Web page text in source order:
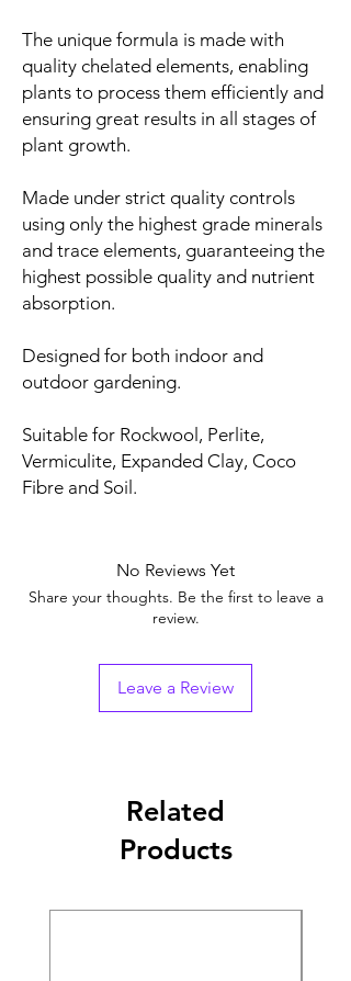
The unique formula is made with
quality chelated elements, enabling
plants to process them efficiently and
ensuring great results in all stages of
plant growth.
Made under strict quality controls
using only the highest grade minerals
and trace elements, guaranteeing the
highest possible quality and nutrient
absorption.
Designed for both indoor and
outdoor gardening.
Suitable for Rockwool, Perlite,
Vermiculite, Expanded Clay, Coco
Fibre and Soil.
No Reviews Yet
Share your thoughts. Be the first to leave a
review.
Leave a Review
Related
Products